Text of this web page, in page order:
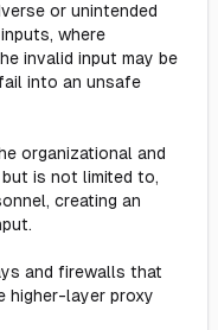
or unintended
where
invalid input may be
into an unsafe
organizational and
is not limited to,
creating an
and firewalls that
higher-layer proxy